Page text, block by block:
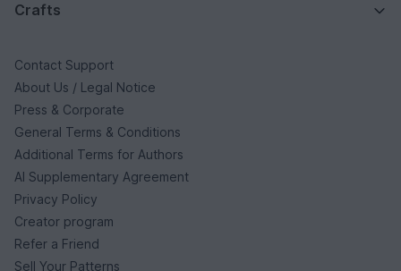
Crafts
Contact Support
About Us / Legal Notice
Press & Corporate
General Terms & Conditions
Additional Terms for Authors
AI Supplementary Agreement
Privacy Policy
Creator program
Refer a Friend
Sell Your Patterns